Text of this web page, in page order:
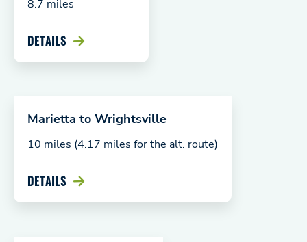
8.7 miles
DETAILS
Marietta to Wrightsville
10 miles (4.17 miles for the alt. route)
DETAILS